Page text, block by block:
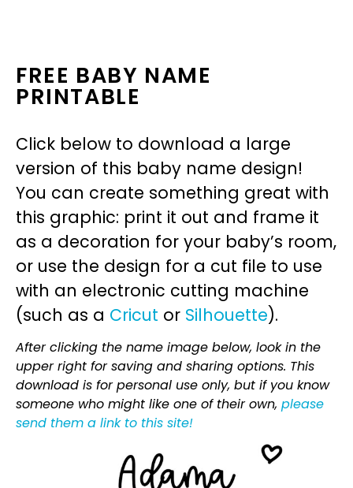
FREE BABY NAME
PRINTABLE
Click below to download a large
version of this baby name design!
You can create something great with
this graphic: print it out and frame it
as a decoration for your baby’s room,
or use the design for a cut file to use
with an electronic cutting machine
(such as a Cricut or Silhouette).
After clicking the name image below, look in the
upper right for saving and sharing options. This
download is for personal use only, but if you know
someone who might like one of their own, please
send them a link to this site!